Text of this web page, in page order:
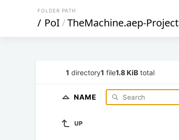
FOLDER PATH
/ PoI/TheMachine.aep-Project
1 directory1 file1.8 KiB total
NAME
UP